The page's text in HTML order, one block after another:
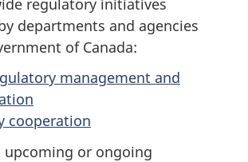
departments and agencies
of Canada:
management and
cooperation
upcoming or ongoing